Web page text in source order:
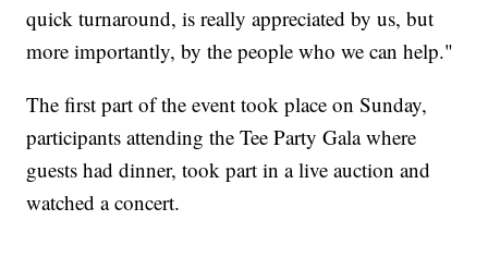
quick turnaround, is really appreciated by us, but
more importantly, by the people who we can help."
The first part of the event took place on Sunday,
participants attending the Tee Party Gala where
guests had dinner, took part in a live auction and
watched a concert.